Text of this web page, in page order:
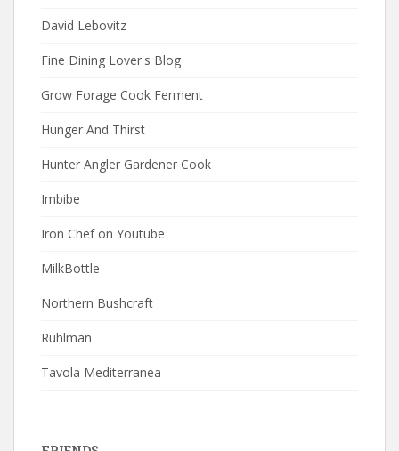
David Lebovitz
Fine Dining Lover's Blog
Grow Forage Cook Ferment
Hunger And Thirst
Hunter Angler Gardener Cook
Imbibe
Iron Chef on Youtube
MilkBottle
Northern Bushcraft
Ruhlman
Tavola Mediterranea